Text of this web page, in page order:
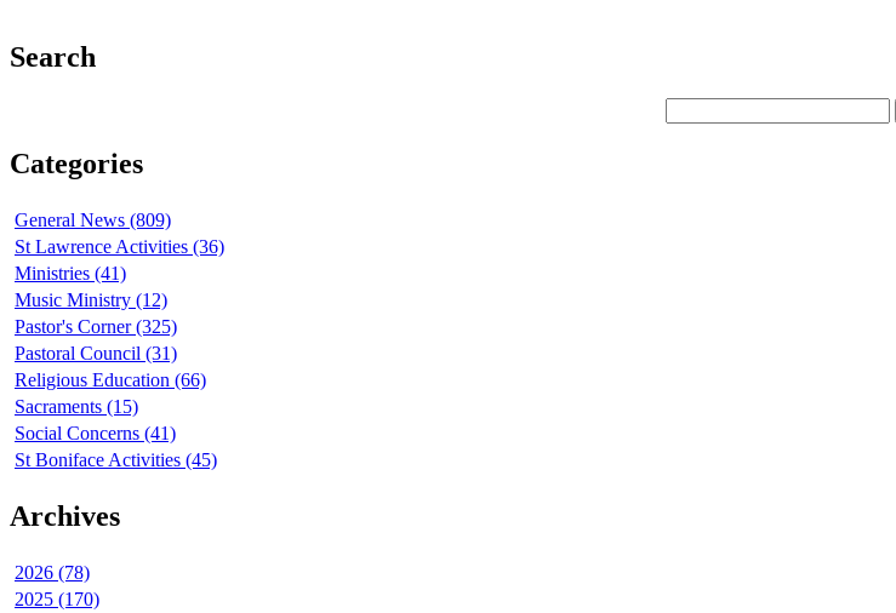
Search
Categories
General News (809)
St Lawrence Activities (36)
Ministries (41)
Music Ministry (12)
Pastor's Corner (325)
Pastoral Council (31)
Religious Education (66)
Sacraments (15)
Social Concerns (41)
St Boniface Activities (45)
Archives
2026 (78)
2025 (170)